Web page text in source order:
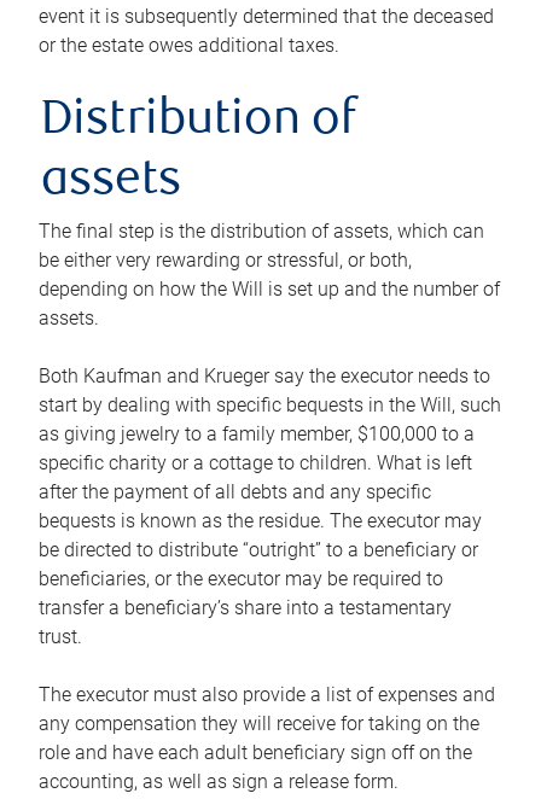
event it is subsequently determined that the deceased
or the estate owes additional taxes.
Distribution of
assets
The final step is the distribution of assets, which can
be either very rewarding or stressful, or both,
depending on how the Will is set up and the number of
assets.
Both Kaufman and Krueger say the executor needs to
start by dealing with specific bequests in the Will, such
as giving jewelry to a family member, $100,000 to a
specific charity or a cottage to children. What is left
after the payment of all debts and any specific
bequests is known as the residue. The executor may
be directed to distribute “outright” to a beneficiary or
beneficiaries, or the executor may be required to
transfer a beneficiary’s share into a testamentary
trust.
The executor must also provide a list of expenses and
any compensation they will receive for taking on the
role and have each adult beneficiary sign off on the
accounting, as well as sign a release form.